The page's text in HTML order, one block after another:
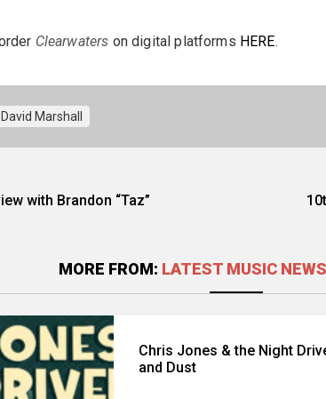
Clearwaters on digital platforms HERE.
David Marshall
with Brandon “Taz”
MORE FROM: LATEST MUSIC
Chris Jones & the Night
and Dust